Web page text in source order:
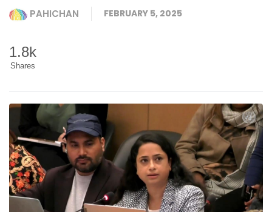
PAHICHAN FEBRUARY 5, 2025
1.8k
Shares